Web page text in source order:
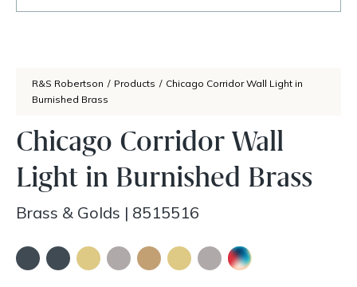
R&S Robertson / Products / Chicago Corridor Wall Light in
Burnished Brass
Chicago Corridor Wall
Light in Burnished Brass
Brass & Golds | 8515516